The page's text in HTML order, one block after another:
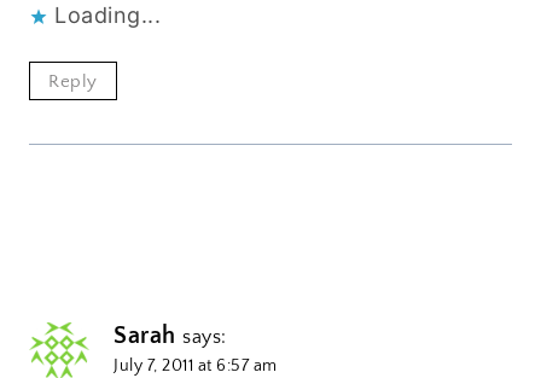
Loading...
Reply
Sarah says:
July 7, 2011 at 6:57 am